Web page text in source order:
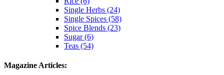
Single Herbs (24)
Single Spices (58)
Spice Blends (23)
Sugar (6)
Teas (54)
Magazine Articles: